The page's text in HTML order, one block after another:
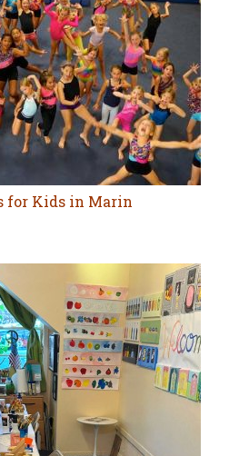
for Kids in Marin